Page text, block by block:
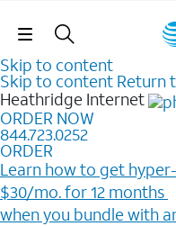
Skip to content
Skip to content Return
Heathridge Internet
ORDER NOW
844.723.0252
ORDER
Learn how to get
$30/mo. for 12 months ​
when you bundle with